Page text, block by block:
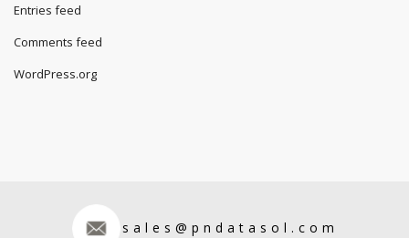
Entries feed
Comments feed
WordPress.org
sales@pndatasol.com